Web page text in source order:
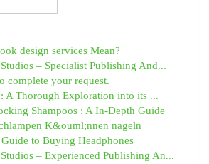
design services Mean?
– Specialist Publishing And...
complete your request.
A Thorough Exploration into its ...
Shampoos : A In-Depth Guide
K&ouml;nnen nageln
to Buying Headphones
– Experienced Publishing An...